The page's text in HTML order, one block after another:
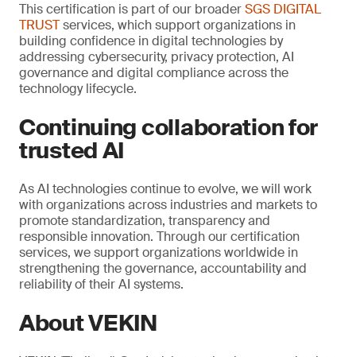
This certification is part of our broaderSGS DIGITAL
TRUSTservices, which support organizations in
building confidence in digital technologies by
addressing cybersecurity, privacy protection, AI
governance and digital compliance across the
technology lifecycle.
Continuing collaboration for
trusted AI
As AI technologies continue to evolve, we will work
with organizations across industries and markets to
promote standardization, transparency and
responsible innovation. Through our certification
services, we support organizations worldwide in
strengthening the governance, accountability and
reliability of their AI systems.
About VEKIN